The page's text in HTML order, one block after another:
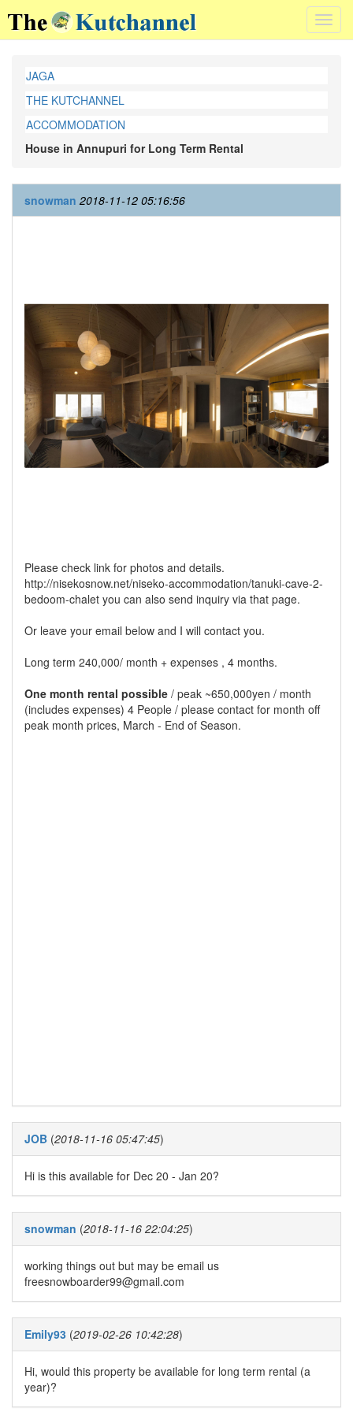
JAGA
THE KUTCHANNEL
ACCOMMODATION
House in Annupuri for Long Term Rental
snowman 2018-11-12 05:16:56
Please check link for photos and details.
http://nisekosnow.net/niseko-accommodation/tanuki-cave-2-
bedoom-chalet you can also send inquiry via that page.
Or leave your email below and I will contact you.
Long term 240,000/ month + expenses , 4 months.
One month rental possible / peak ~650,000yen / month
(includes expenses) 4 People / please contact for month off
JOB (2018-11-16 05:47:45)
Hi is this available for Dec 20 - Jan 20?
snowman (2018-11-16 22:04:25)
working things out but may be email us
freesnowboarder99@gmail.com
Emily93 (2019-02-26 10:42:28)
Hi, would this property be available for long term rental (a
year)?